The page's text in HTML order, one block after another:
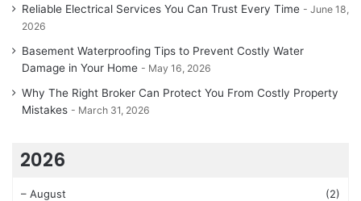
Reliable Electrical Services You Can Trust Every Time
June 18,
2026
Basement Waterproofing Tips to Prevent Costly Water
Damage in Your Home
May 16, 2026
Why The Right Broker Can Protect You From Costly Property
Mistakes
March 31, 2026
2026
– August
(2)